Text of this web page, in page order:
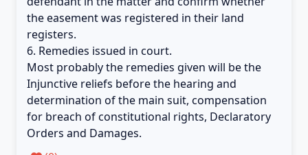
the easement was registered in their land
registers.
6. Remedies issued in court.
Most probably the remedies given will be the
Injunctive reliefs before the hearing and
determination of the main suit, compensation
for breach of constitutional rights, Declaratory
Orders and Damages.